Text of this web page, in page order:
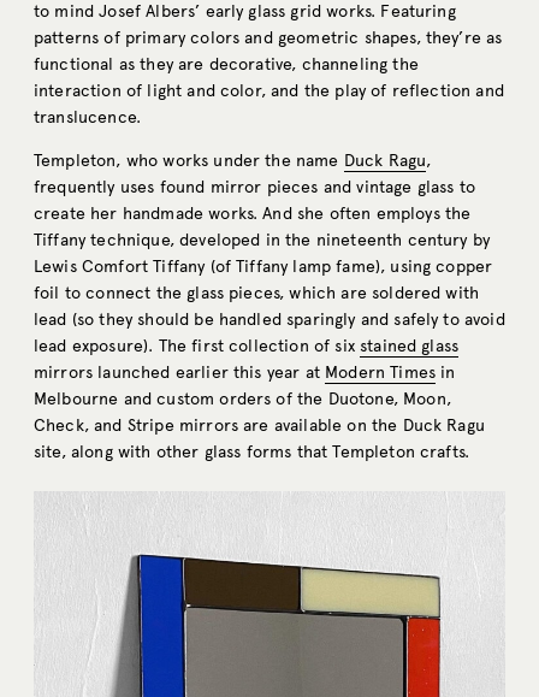
to mind Josef Albers’ early glass grid works. Featuring
patterns of primary colors and geometric shapes, they’re as
functional as they are decorative, channeling the
interaction of light and color, and the play of reflection and
translucence.
Templeton, who works under the name Duck Ragu,
frequently uses found mirror pieces and vintage glass to
create her handmade works. And she often employs the
Tiffany technique, developed in the nineteenth century by
Lewis Comfort Tiffany (of Tiffany lamp fame), using copper
foil to connect the glass pieces, which are soldered with
lead (so they should be handled sparingly and safely to avoid
lead exposure). The first collection of six stained glass
mirrors launched earlier this year at Modern Times in
Melbourne and custom orders of the Duotone, Moon,
Check, and Stripe mirrors are available on the Duck Ragu
site, along with other glass forms that Templeton crafts.